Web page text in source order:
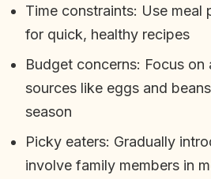
Time constraints: Use meal
for quick, healthy recipes
Budget concerns: Focus
sources like eggs and
season
Picky eaters: Gradually
involve family members in